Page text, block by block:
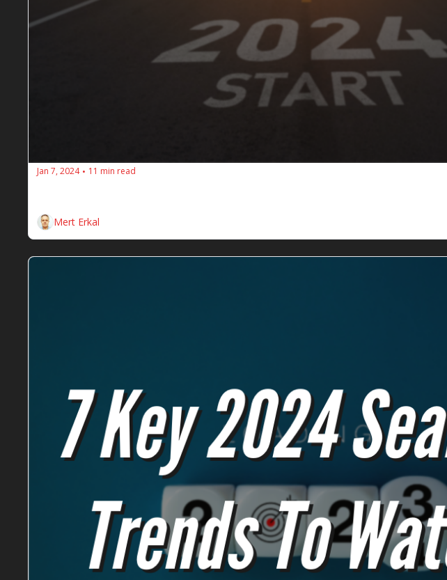
Jan 7, 2024 • 11 min read
Mert Erkal